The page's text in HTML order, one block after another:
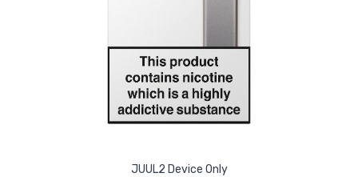
JUUL2 Device Only